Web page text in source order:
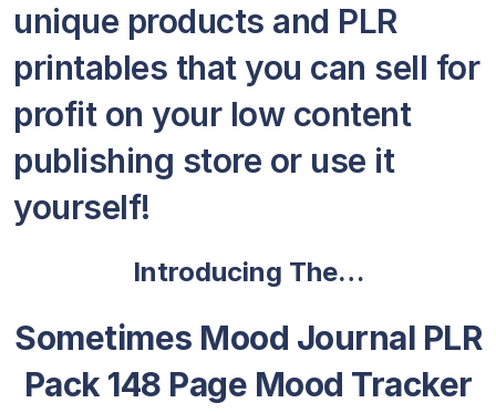
unique products and PLR
printables that you can sell for
profit on your low content
publishing store or use it
yourself!
Introducing The…
Sometimes Mood Journal PLR
Pack 148 Page Mood Tracker